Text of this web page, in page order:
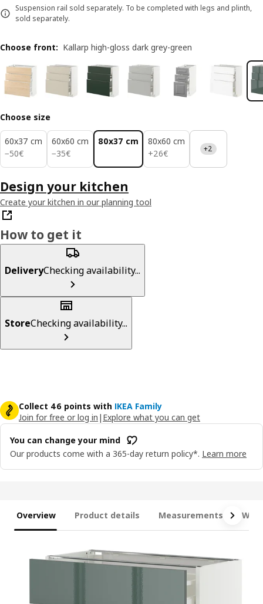
Suspension rail sold separately. To be completed with legs and plinth,
sold separately.
Choose front: Kallarp high-gloss dark grey-green
Choose size
60x37 cm
−50€
50€
60x60 cm
−35€
35€
80x37 cm
80x60 cm
+26€
26€ +2
Design your kitchen
Create your kitchen in our planning tool
How to get it
DeliveryChecking availability...
StoreChecking availability...
Collect 46 points with IKEA Family
Join for free or log in | Explore what you can get
You can change your mind
Our products come with a 365-day return policy*. Learn more
Overview Product details Measurements